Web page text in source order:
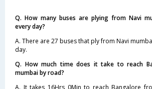
Q. How many buses are plying from Navi
every day?
A. There are 27 buses that ply from Navi
day.
Q. How much time does it take to reach
mumbai by road?
A. It takes 16Hrs 0Min to reach Bangalore